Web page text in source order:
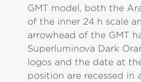
GMT model, both the
of the inner 24 h scale
arrowhead of the GMT
Superluminova Dark
logos and the date at
position are recessed in